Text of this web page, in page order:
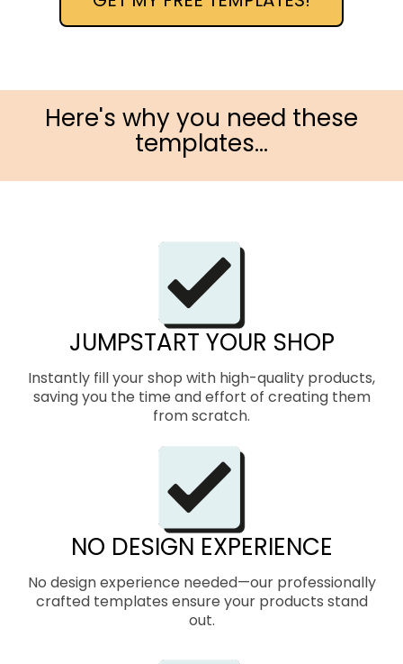
Here's why you need these
templates...
JUMPSTART YOUR SHOP
Instantly fill your shop with high-quality products,
saving you the time and effort of creating them
from scratch.
NO DESIGN EXPERIENCE
No design experience needed—our professionally
crafted templates ensure your products stand
out.